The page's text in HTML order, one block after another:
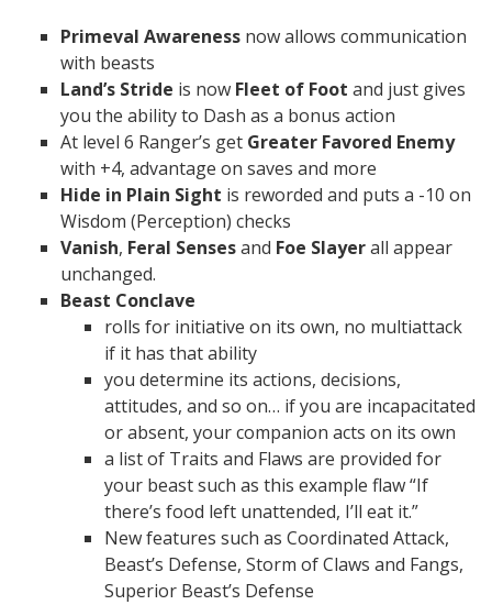
Primeval Awareness now allows communication
with beasts
Land’s Stride is now Fleet of Foot and just gives
you the ability to Dash as a bonus action
At level 6 Ranger’s get Greater Favored Enemy
with +4, advantage on saves and more
Hide in Plain Sight is reworded and puts a -10 on
Wisdom (Perception) checks
Vanish, Feral Sensesand Foe Slayerall appear
unchanged.
Beast Conclave
rolls for initiative on its own, no multiattack
if it has that ability
you determine its actions, decisions,
attitudes, and so on… if you are incapacitated
or absent, your companion acts on its own
a list of Traits and Flaws are provided for
your beast such as this example flaw “If
there’s food left unattended, I’ll eat it.”
New features such as Coordinated Attack,
Beast’s Defense, Storm of Claws and Fangs,
Superior Beast’s Defense